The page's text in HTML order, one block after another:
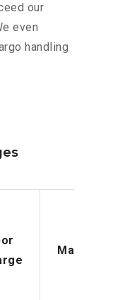
our
even
handling
Manpower